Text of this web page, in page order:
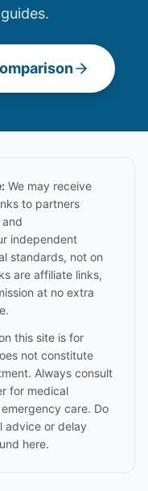
We may receive
to partners
independent
standards, not on
are affiliate links,
at no extra
this site is for
not constitute
Always consult
for medical
care. Do
advice or delay
here.